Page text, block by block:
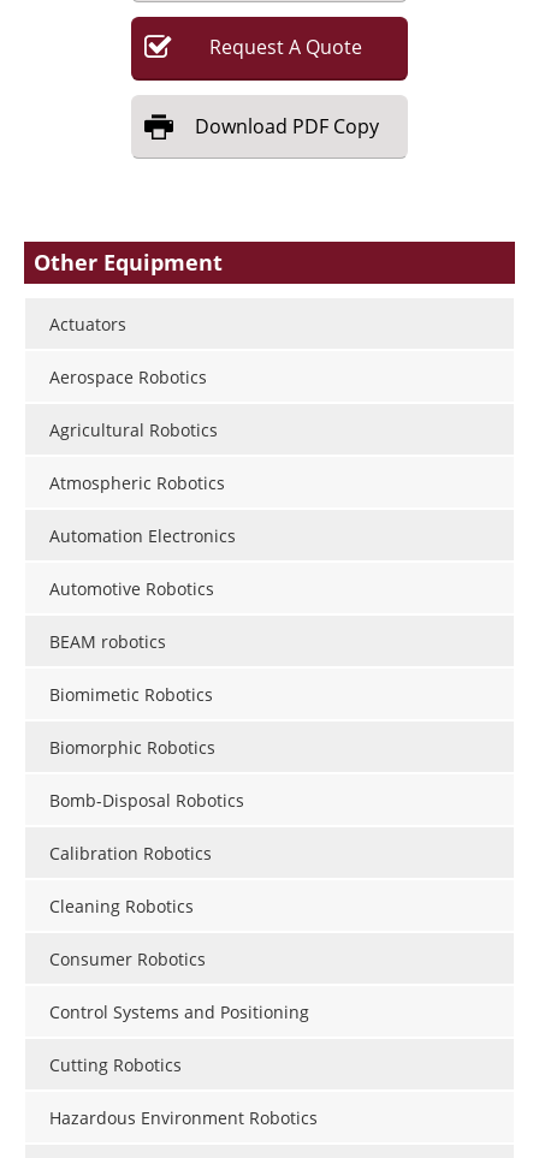
RequestA Quote
Download PDF Copy
Other Equipment
Actuators
Aerospace Robotics
Agricultural Robotics
Atmospheric Robotics
Automation Electronics
Automotive Robotics
BEAM robotics
Biomimetic Robotics
Biomorphic Robotics
Bomb-Disposal Robotics
Calibration Robotics
Cleaning Robotics
Consumer Robotics
Control Systems and Positioning
Cutting Robotics
Hazardous Environment Robotics